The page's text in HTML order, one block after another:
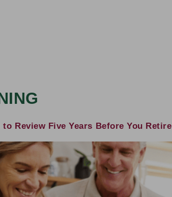
Review Five Years Before You Retire